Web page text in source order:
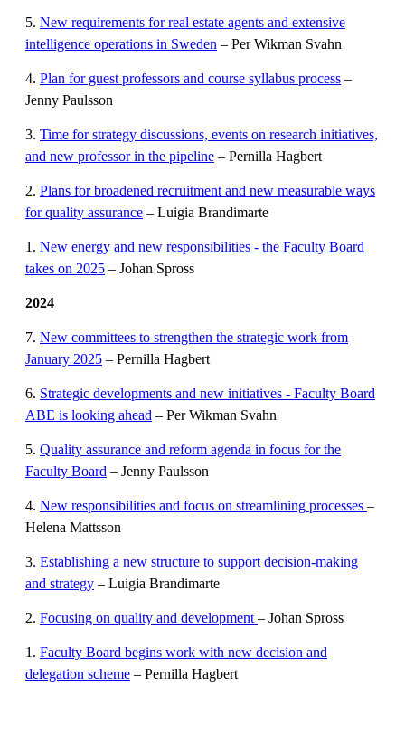
5. New requirements for real estate agents and extensive
intelligence operations in Sweden – Per Wikman Svahn
4. Plan for guest professors and course syllabus process –
Jenny Paulsson
3. Time for strategy discussions, events on research initiatives,
and new professor in the pipeline – Pernilla Hagbert
2. Plans for broadened recruitment and new measurable ways
for quality assurance – Luigia Brandimarte
1. New energy and new responsibilities - the Faculty Board
takes on 2025 – Johan Spross
2024
7. New committees to strengthen the strategic work from
January 2025 – Pernilla Hagbert
6. Strategic developments and new initiatives - Faculty Board
ABE is looking ahead – Per Wikman Svahn
5. Quality assurance and reform agenda in focus for the
Faculty Board – Jenny Paulsson
4. New responsibilities and focus on streamlining processes –
Helena Mattsson
3. Establishing a new structure to support decision-making
and strategy – Luigia Brandimarte
2. Focusing on quality and development – Johan Spross
1. Faculty Board begins work with new decision and
delegation scheme – Pernilla Hagbert